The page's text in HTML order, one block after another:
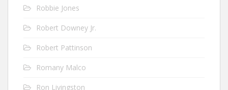
Robbie Jones
Robert Downey Jr.
Robert Pattinson
Romany Malco
Ron Livingston